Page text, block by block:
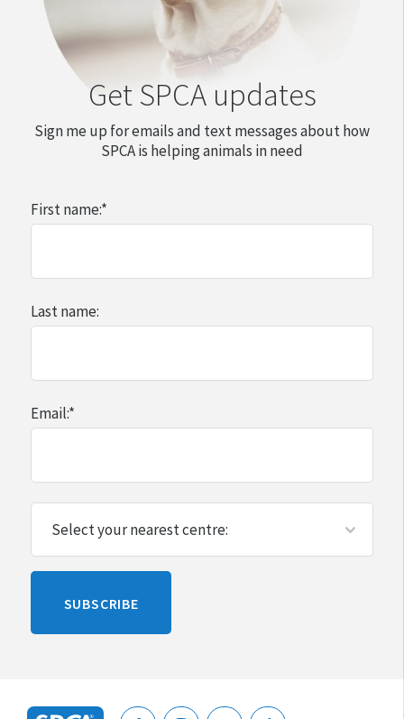
Get SPCA updates
Sign me up for emails and text messages about how
SPCA is helping animals in need
First name:*
Last name:
Email:*
SUBSCRIBE